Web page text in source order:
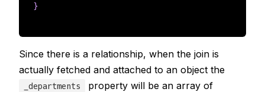
}
Since there is a relationship, when the join is
actually fetched and attached to an object the
_departments
property will be an array of